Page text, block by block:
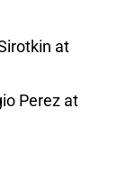
at
Perez at